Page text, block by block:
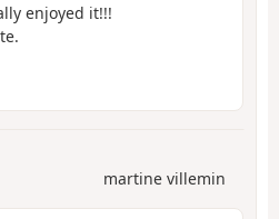
enjoyed it!!!
martine villemin